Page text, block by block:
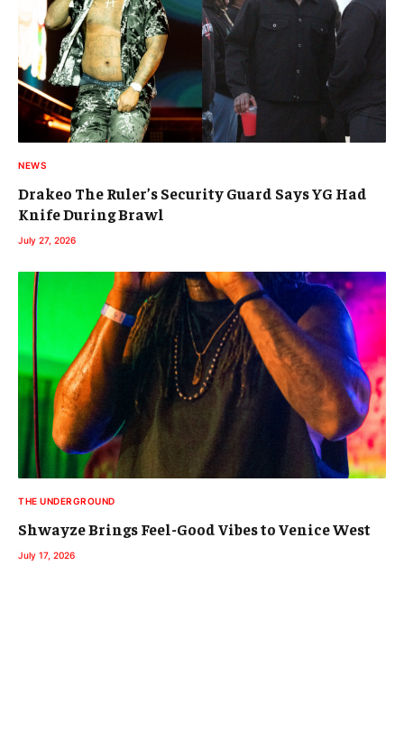
NEWS
Drakeo The Ruler’s Security Guard Says YG Had
Knife During Brawl
July 27, 2026
THE UNDERGROUND
Shwayze Brings Feel-Good Vibes to Venice West
July 17, 2026